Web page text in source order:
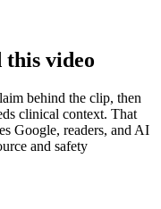
this video
behind the clip, then
clinical context. That
Google, readers, and AI
and safety